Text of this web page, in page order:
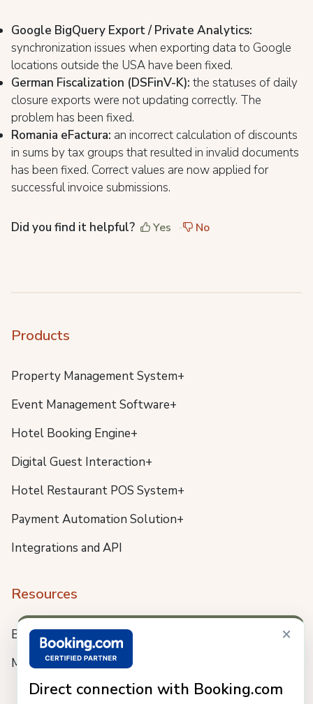
×
Direct connection with Booking.com
Google BigQuery Export / Private Analytics:
synchronization issues when exporting data to Google
locations outside the USA have been fixed.
German Fiscalization (DSFinV-K): the statuses of daily
closure exports were not updating correctly. The
problem has been fixed.
Romania eFactura: an incorrect calculation of discounts
in sums by tax groups that resulted in invalid documents
has been fixed. Correct values are now applied for
successful invoice submissions.
Did you find it helpful? Yes No
Products
Property Management System+
Event Management Software+
Hotel Booking Engine+
Digital Guest Interaction+
Hotel Restaurant POS System+
Payment Automation Solution+
Integrations and API
Resources
Blog
Meet us